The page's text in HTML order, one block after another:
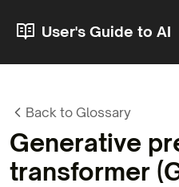
User's Guide to AI
Back to Glossary
Generative
transformer